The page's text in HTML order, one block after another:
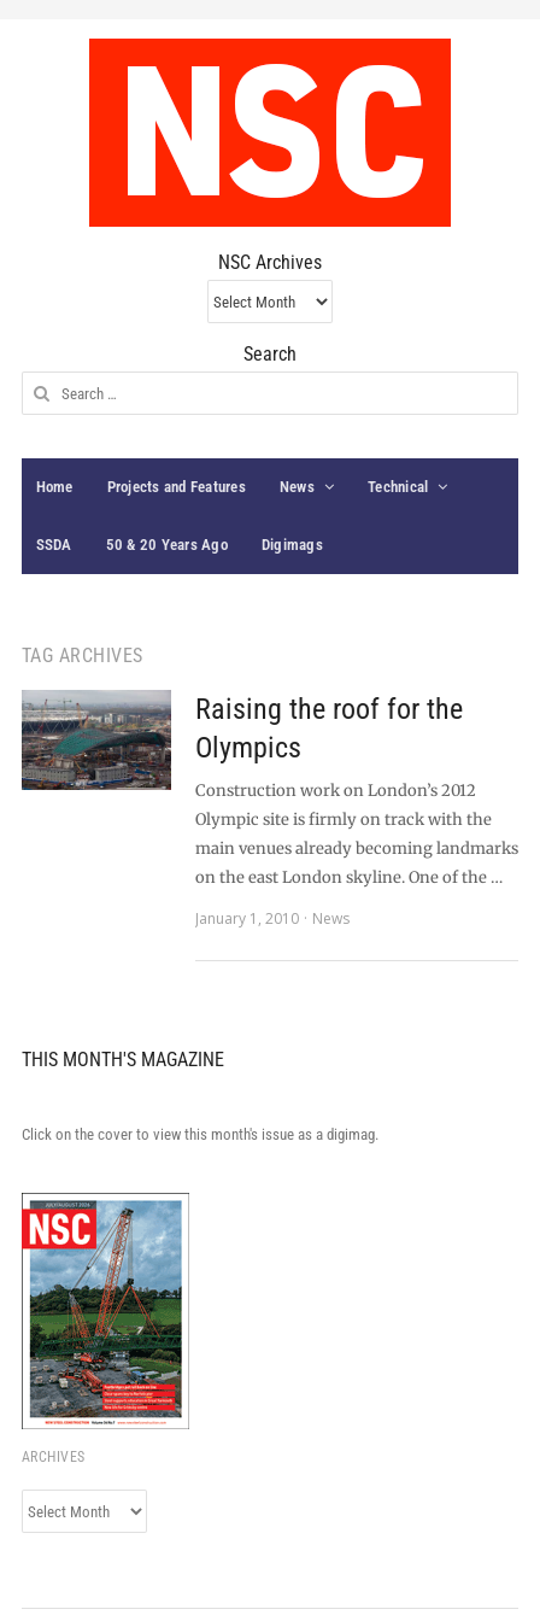
NSC Archives
NSC
Archives
Search
Search
for:
Home Projects and Features News Technical
SSDA 50 & 20 Years Ago Digimags
TAG ARCHIVES
Raising the roof for the
Olympics
Construction work on London’s 2012
Olympic site is firmly on track with the
main venues already becoming landmarks
on the east London skyline. One of the …
January 1, 2010
News
THIS MONTH'S MAGAZINE
Click on the cover to view this month's issue as a digimag.
ARCHIVES
Archives